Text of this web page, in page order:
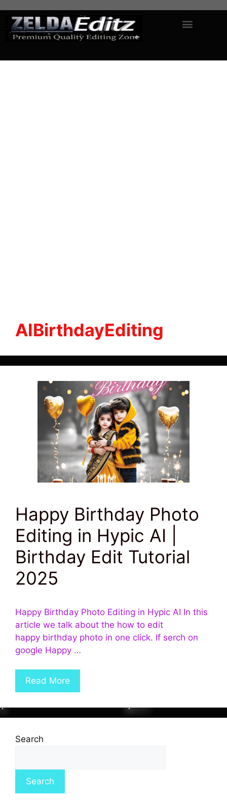
AIBirthdayEditing
Happy Birthday Photo
Editing in Hypic AI |
Birthday Edit Tutorial
2025
Happy Birthday Photo Editing in Hypic AI In this
article we talk about the how to edit
happy birthday photo in one click. If serch on
google Happy …
Read More
Search
Search